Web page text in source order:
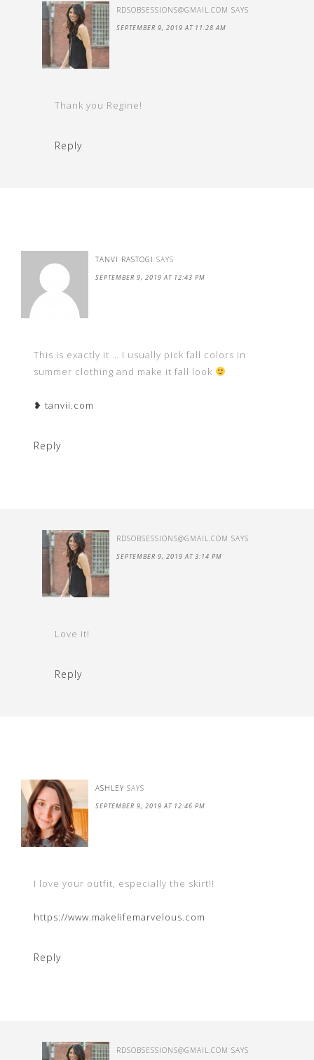
RDSOBSESSIONS@GMAIL.COM SAYS
SEPTEMBER 9, 2019 AT 11:28 AM
Thank you Regine!
Reply
TANVI RASTOGI SAYS
SEPTEMBER 9, 2019 AT 12:43 PM
This is exactly it … I usually pick fall colors in
summer clothing and make it fall look
❥ tanvii.com
Reply
RDSOBSESSIONS@GMAIL.COM SAYS
SEPTEMBER 9, 2019 AT 3:14 PM
Love it!
Reply
ASHLEY SAYS
SEPTEMBER 9, 2019 AT 12:46 PM
I love your outfit, especially the skirt!!
https://www.makelifemarvelous.com
Reply
RDSOBSESSIONS@GMAIL.COM SAYS